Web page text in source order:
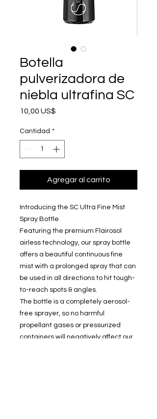
Botella
pulverizadora de
niebla ultrafina SC
10,00 US$
Cantidad *
Agregar al carrito
Introducing the SC Ultra Fine Mist
Spray Bottle
Featuring the premium Flairosol
airless technology, our spray bottle
offers a beautiful continuous fine
mist with a prolonged spray that can
be used in all directions to hit tough-
to-reach spots & angles.
The bottle is a completely aerosol-
free sprayer, so no harmful
propellant gases or pressurized
containers will negatively affect our